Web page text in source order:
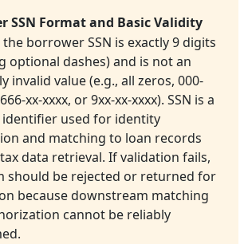
SSN Format and Basic Validity
the borrower SSN is exactly 9 digits
optional dashes) and is not an
invalid value (e.g., all zeros, 000-
xx-xxxx, or 9xx-xx-xxxx). SSN is a
used for identity
and matching to loan records
data retrieval. If validation fails,
should be rejected or returned for
because downstream matching
cannot be reliably